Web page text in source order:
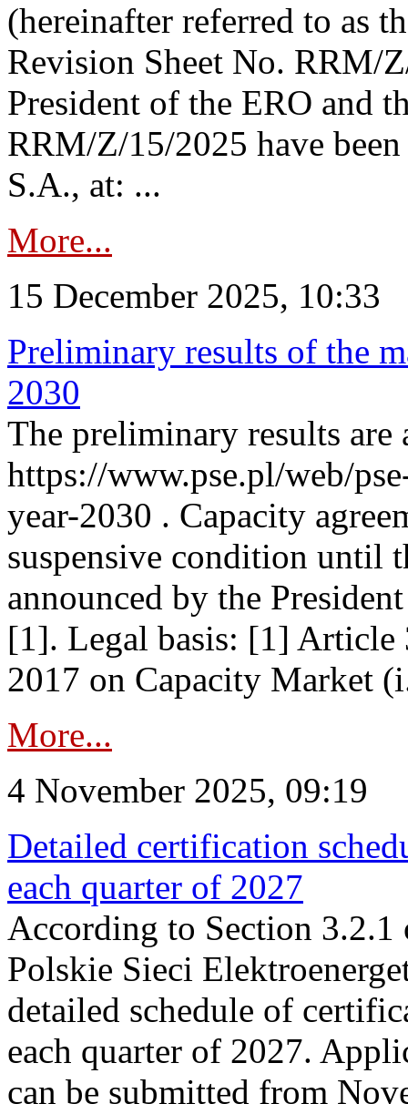
(hereinafter referred to as
Revision Sheet No. RRM/
President of the ERO and
RRM/Z/15/2025 have
S.A., at: ...
More...
15 December 2025, 10:33
Preliminary results of the
2030
The preliminary results are
https://www.pse.pl/web/
year-2030 . Capacity
suspensive condition until
announced by the
[1]. Legal basis: [1] Article
2017 on Capacity Market
More...
4 November 2025, 09:19
Detailed certification
each quarter of 2027
According to Section
Polskie Sieci
detailed schedule of
each quarter of 2027.
can be submitted from